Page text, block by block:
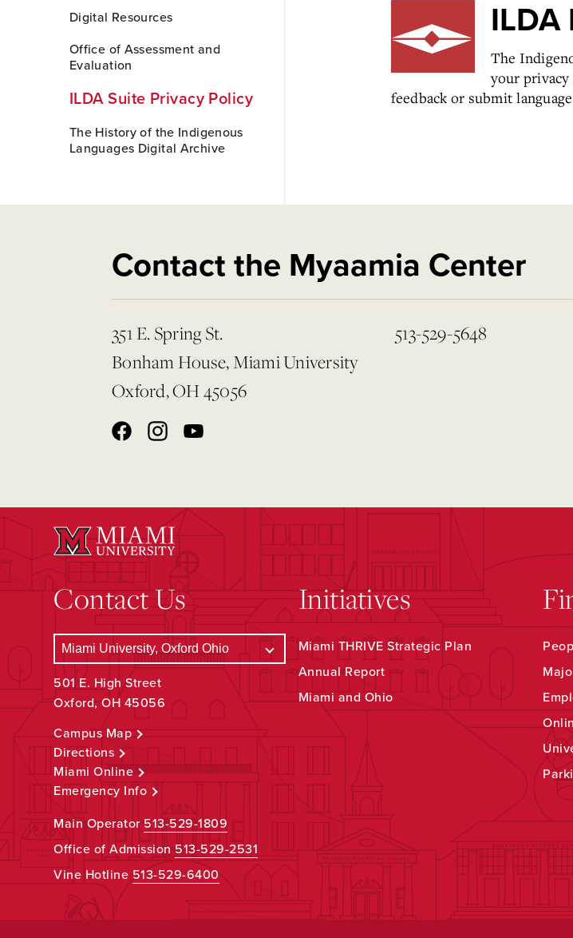
Content
Digital Resources
Office of Assessment and
Evaluation
ILDA Suite Privacy Policy
The History of the Indigenous
Languages Digital Archive
ILDA
The
your privacy
feedback or submit
Contact the Myaamia Center
351 E. Spring St.
Bonham House, Miami University
Oxford, OH 45056
513-529-5648
Contact Us
501 E. High Street
Oxford, OH 45056
Campus Map
Directions
Miami Online
Emergency Info
Main Operator513-529-1809
Office of Admission513-529-2531
Vine Hotline 513-529-6400
Initiatives
Miami THRIVE Strategic Plan
Annual Report
Miami and Ohio